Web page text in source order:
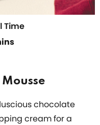
Time
chocolate
cream for a